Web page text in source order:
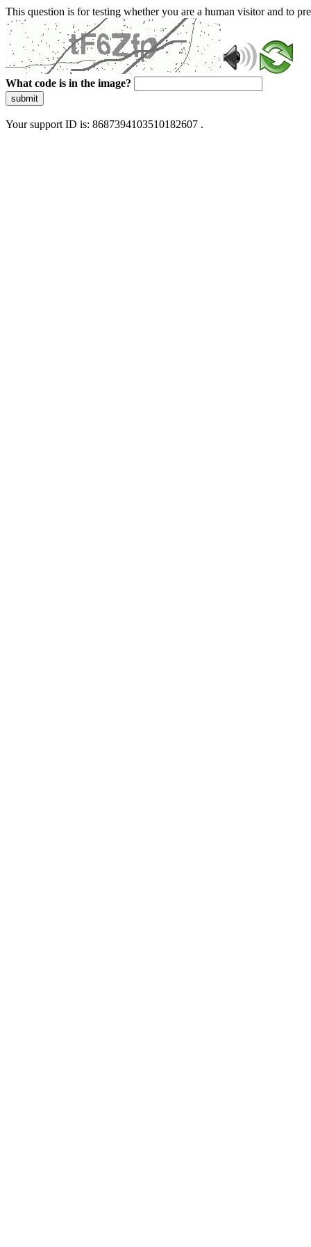
This question is for testing whether you are a human visitor and to
What code is in the image?
submit
Your support ID is: 8687394103510182607 .